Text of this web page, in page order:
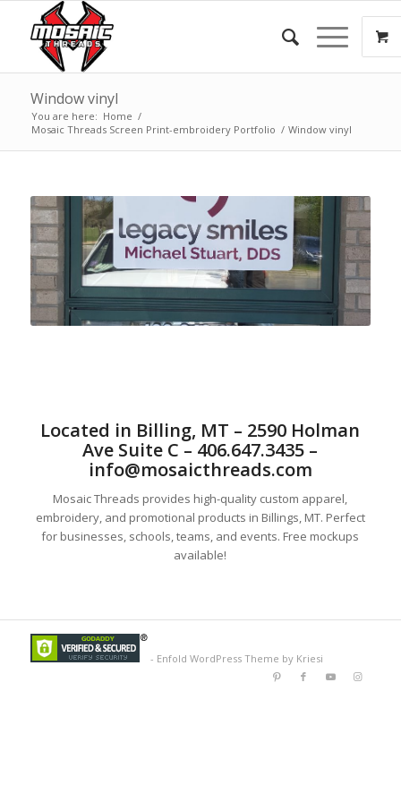
Window vinyl
You are here: Home /
Mosaic Threads Screen Print-embroidery Portfolio / Window vinyl
Located in Billing, MT – 2590 Holman
Ave Suite C – 406.647.3435 –
info@mosaicthreads.com
Mosaic Threads provides high-quality custom apparel,
embroidery, and promotional products in Billings, MT. Perfect
for businesses, schools, teams, and events. Free mockups
available!
- Enfold WordPress Theme by Kriesi